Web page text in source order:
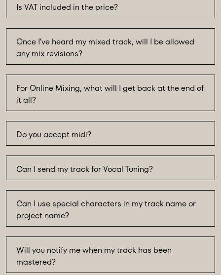
Is VAT included in the price?
Once I’ve heard my mixed track, will I be allowed
any mix revisions?
For Online Mixing, what will I get back at the end of
it all?
Do you accept midi?
Can I send my track for Vocal Tuning?
Can I use special characters in my track name or
project name?
Will you notify me when my track has been
mastered?